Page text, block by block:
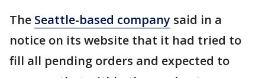
The Seattle-based company said in a
notice on its website that it had tried to
fill all pending orders and expected to